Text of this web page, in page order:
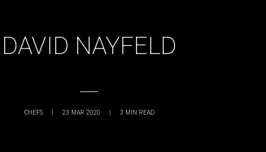
DAVID NAYFELD
CHEFS | 23 MAR 2020 | 3 MIN READ